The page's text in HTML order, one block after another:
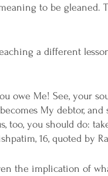
to be gleaned.
a different
owe Me! See, your
My debtor, and
too, you should do:
16, quoted by
the implication of